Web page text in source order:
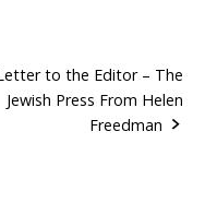
to the Editor – The
Jewish Press From Helen
Freedman